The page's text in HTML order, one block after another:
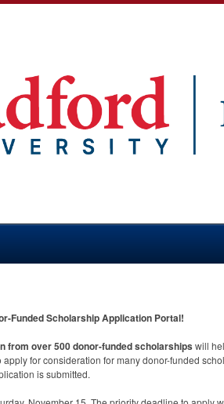
Funded Scholarship Application Portal!
from over 500 donor-funded scholarships will
for consideration for many donor-funded
is submitted.